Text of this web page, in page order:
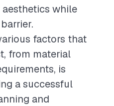
while
factors that
from material
is
a successful
and